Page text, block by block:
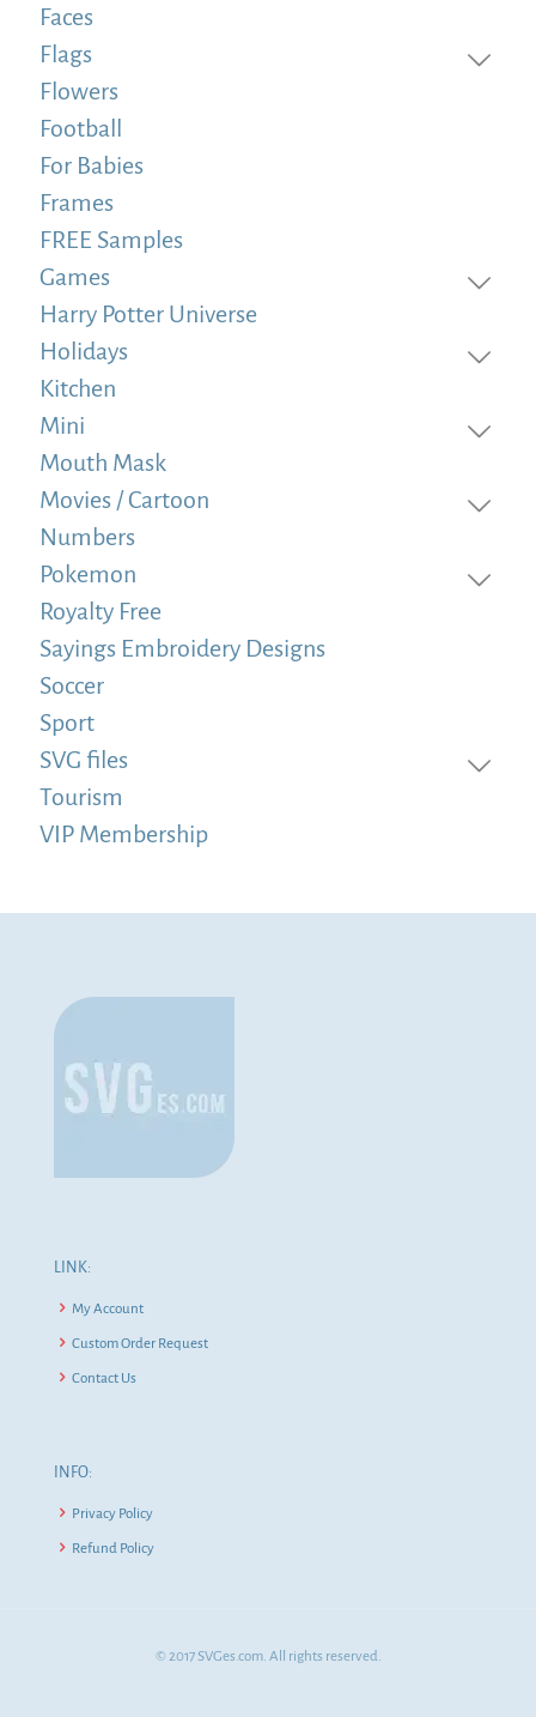
Faces
Flags
Flowers
Football
For Babies
Frames
FREE Samples
Games
Harry Potter Universe
Holidays
Kitchen
Mini
Mouth Mask
Movies / Cartoon
Numbers
Pokemon
Royalty Free
Sayings Embroidery Designs
Soccer
Sport
SVG files
Tourism
VIP Membership
LINK:
My Account
Custom Order Request
Contact Us
INFO:
Privacy Policy
Refund Policy
© 2017 SVGes.com. All rights reserved.